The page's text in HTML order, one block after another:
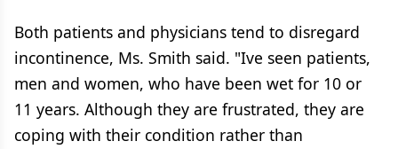
Both patients and physicians tend to disregard
incontinence, Ms. Smith said. "Ive seen patients,
men and women, who have been wet for 10 or
11 years. Although they are frustrated, they are
coping with their condition rather than